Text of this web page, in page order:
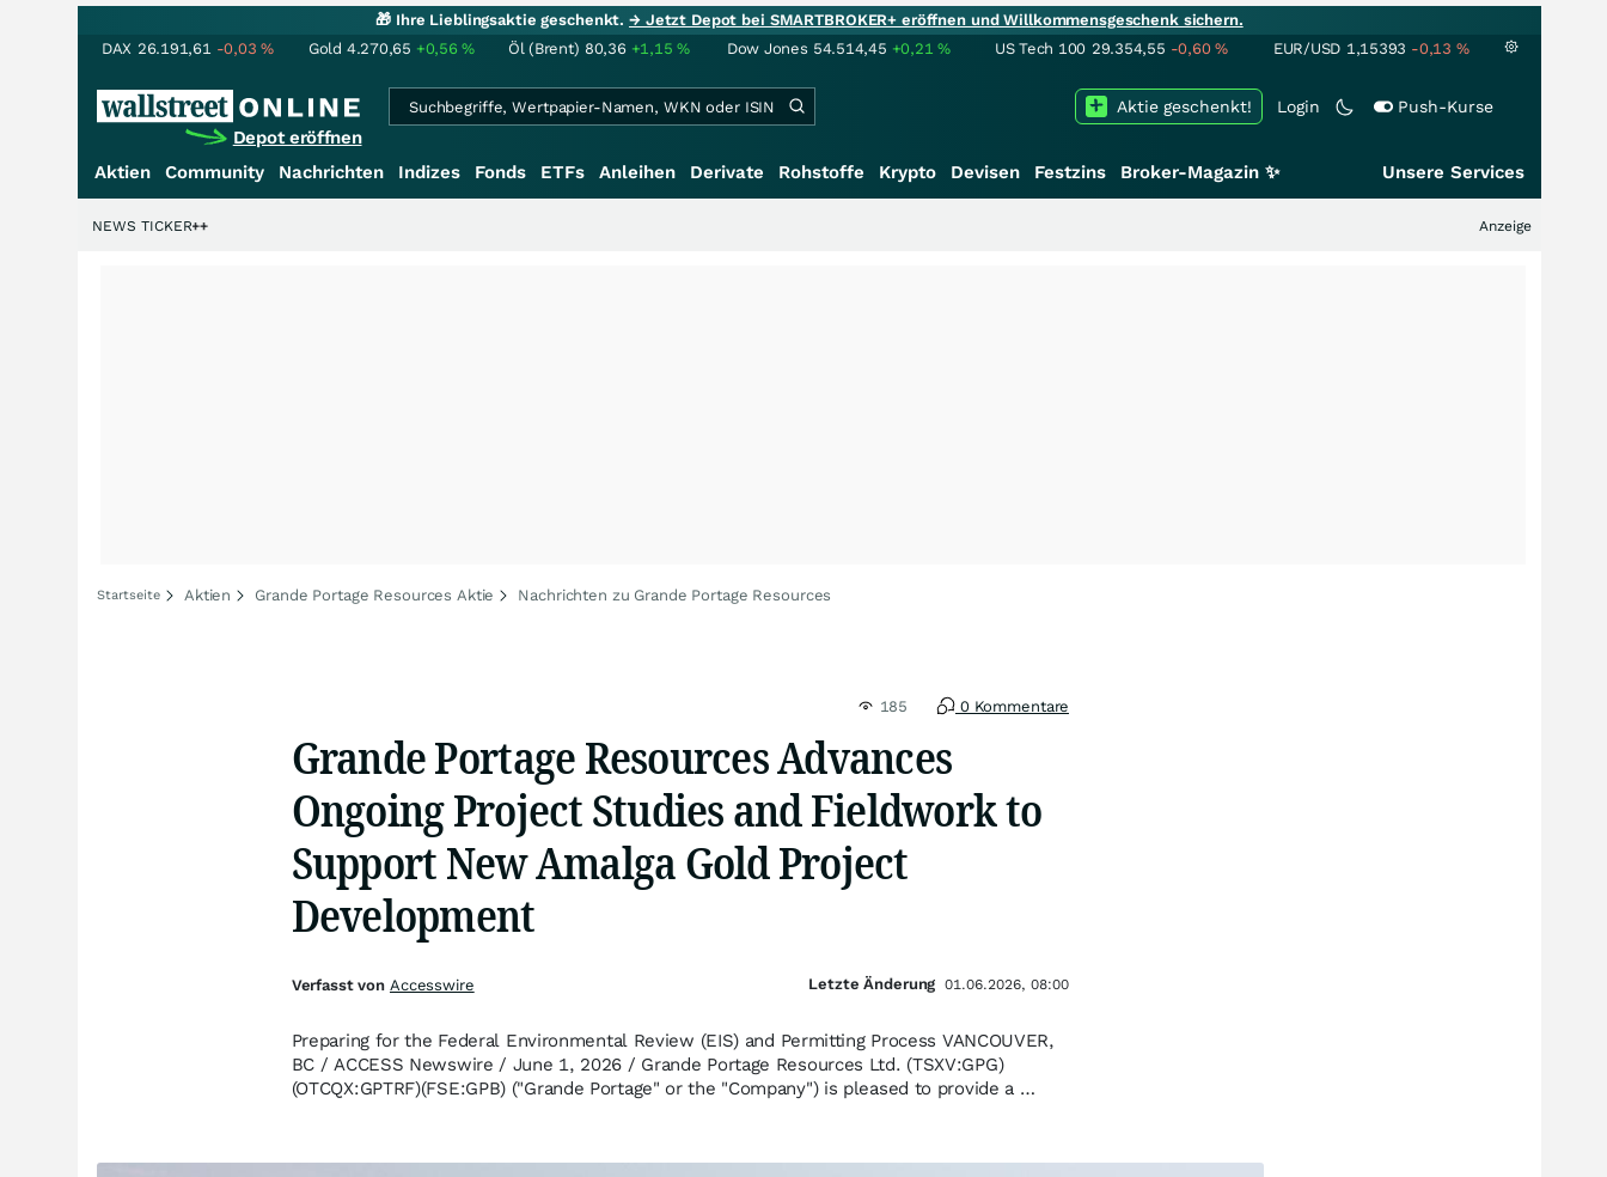
🎁 Ihre Lieblingsaktie geschenkt.→ Jetzt Depot bei SMARTBROKER+ eröffnen und Willkommensgeschenk sichern.
DAX 26.191,61 -0,03% Gold 4.270,65 +0,56% Öl (Brent) 80,36 +1,15% Dow Jones 54.514,45 +0,21% US Tech 100 29.354,55 -0,60% EUR/USD 1,15393 -0,13 %
Depot eröffnen
Login Push-Kurse
Aktie geschenkt!
Aktien Community Nachrichten Indizes Fonds ETFs Anleihen Derivate Rohstoffe Krypto Devisen Festzins Broker-Magazin ✨ Unsere Services
Anzeige
NEWS TICKER
Startseite Aktien Grande Portage Resources Aktie Nachrichten zu Grande Portage Resources
185 0 Kommentare
Grande Portage Resources Advances
Ongoing Project Studies and Fieldwork to
Support New Amalga Gold Project
Development
Preparing for the Federal Environmental Review (EIS) and Permitting Process VANCOUVER,
BC / ACCESS Newswire / June 1, 2026 / Grande Portage Resources Ltd. (TSXV:GPG)
(OTCQX:GPTRF)(FSE:GPB) ("Grande Portage" or the "Company") is pleased to provide a …
Verfasst von Accesswire Letzte Änderung 01.06.2026, 08:00